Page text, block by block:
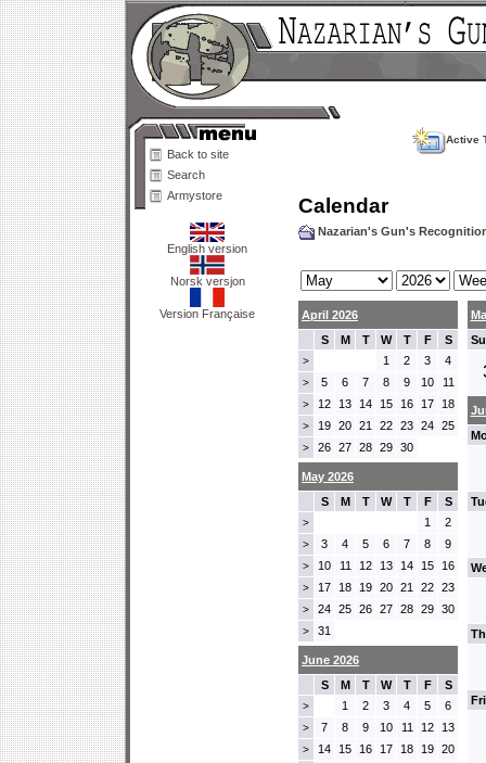
Back to site
Search
Armystore
English version
Norsk versjon
Version Française
Active
Calendar
Nazarian's Gun's
April 2026
S
M T W T F S
> 1 2 3 4
> 5 6 7 8 9 10 11
> 12 13 14 15 16 17 18
> 19 20 21 22 23 24 25
> 26 27 28 29 30
May 2026
S
M T W T F S
> 1 2
> 3 4 5 6 7 8 9
> 10 11 12 13 14 15 16
> 17 18 19 20 21 22 23
> 24 25 26 27 28 29 30
> 31
June 2026
S
M T W T F S
> 1 2 3 4 5 6
> 7 8 9 10 11 12 13
> 14 15 16 17 18 19 20